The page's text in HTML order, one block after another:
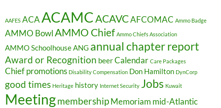
AAFES ACAACAMCACAVCAFCOMAC Ammo Badge
AMMO BowlAMMO Chief Ammo Chiefs Association
AMMO SchoolhouseANG annual chapter report
Award or Recognition beerCalendar Care Packages
Chief promotions Disability Compensation Don Hamilton DynCorp
good times Heritage history Internet Security Jobs Kuwait
MeetingmembershipMemoriam mid-Atlantic